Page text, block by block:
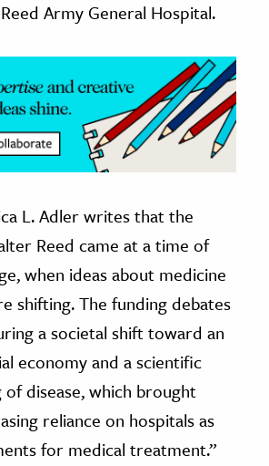
Army General Hospital.
L. Adler writes that the
Reed came at a time of
when ideas about medicine
shifting. The funding debates
a societal shift toward an
economy and a scientific
disease, which brought
reliance on hospitals as
for medical treatment.”